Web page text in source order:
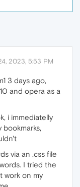
2023, 5:53 PM
3 days ago,
and opera as a
i immediatelly
via an .css file
I tried the
work on my